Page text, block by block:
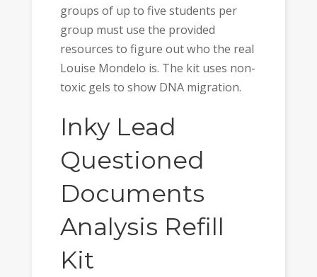
groups of up to five students per
group must use the provided
resources to figure out who the real
Louise Mondelo is. The kit uses non-
toxic gels to show DNA migration.
Inky Lead
Questioned
Documents
Analysis Refill
Kit